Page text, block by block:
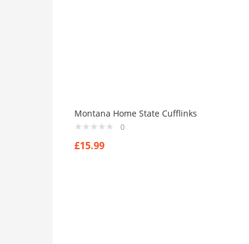
Montana Home State Cufflinks
0
£15.99